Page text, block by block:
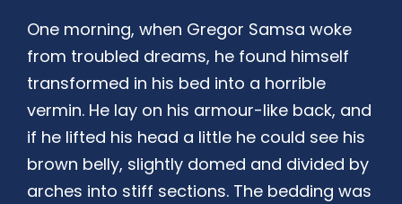
One morning, when Gregor Samsa woke
from troubled dreams, he found himself
transformed in his bed into a horrible
vermin. He lay on his armour-like back, and
if he lifted his head a little he could see his
brown belly, slightly domed and divided by
arches into stiff sections. The bedding was